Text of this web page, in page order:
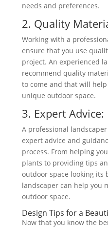
needs and preferences.
2. Quality
Working with a
ensure that you use
project. An experienced
recommend quality
to come and that will
unique outdoor space.
3. Expert Advice:
A professional
expert advice and
process. From helping
plants to providing tips
outdoor space looking its
landscaper can help you
outdoor space.
Design Tips for a
Now that you know the